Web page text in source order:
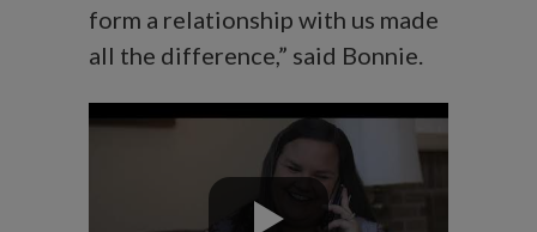
form a relationship with us made
all the difference,” said Bonnie.